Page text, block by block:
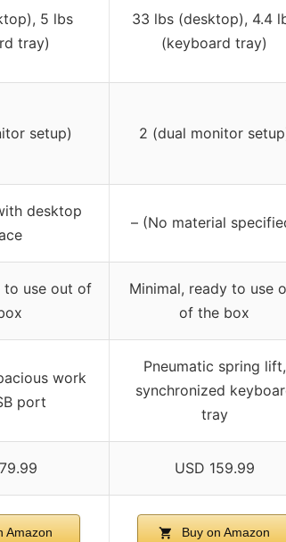
5 lbs
tray)
33 lbs (desktop), 4.4
(keyboard tray)
setup) 2 (dual monitor
desktop
– (No material
to use out of
Minimal, ready to use
of the box
work
port
Pneumatic spring lift,
synchronized
tray
USD 159.99
Amazon Buy on Amazon